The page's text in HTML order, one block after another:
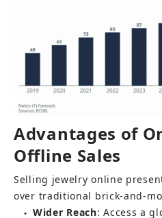
Advantages of
Offline Sales
Selling jewelry online
over traditional brick-and-
● Wider Reach: Access a